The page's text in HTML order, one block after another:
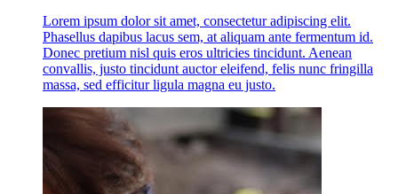
Lorem ipsum dolor sit amet, consectetur adipiscing elit.
Phasellus dapibus lacus sem, at aliquam ante fermentum id.
Donec pretium nisl quis eros ultricies tincidunt. Aenean
convallis, justo tincidunt auctor eleifend, felis nunc fringilla
massa, sed efficitur ligula magna eu justo.